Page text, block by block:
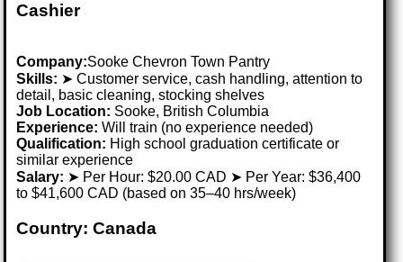
Cashier
Company:Sooke Chevron Town Pantry
Skills: ➤ Customer service, cash handling, attention to
detail, basic cleaning, stocking shelves
Job Location: Sooke, British Columbia
Experience: Will train (no experience needed)
Qualification: High school graduation certificate or
similar experience
Salary: ➤ Per Hour: $20.00 CAD ➤ Per Year: $36,400
to $41,600 CAD (based on 35–40 hrs/week)
Country: Canada